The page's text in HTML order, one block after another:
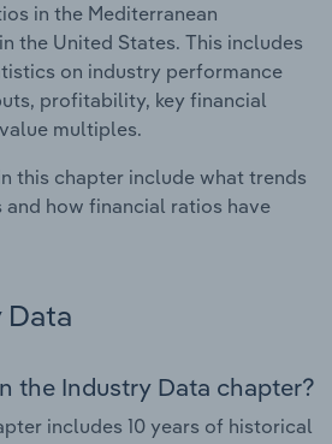
in the Mediterranean
the United States. This includes
on industry performance
profitability, key financial
multiples.
this chapter include what trends
how financial ratios have
Data
the Industry Data chapter?
includes 10 years of historical